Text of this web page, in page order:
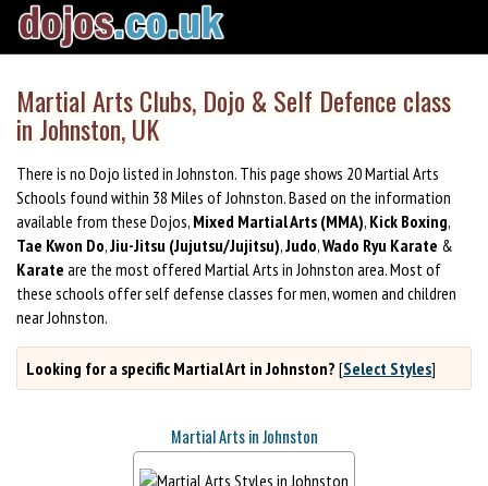
Martial Arts Clubs, Dojo & Self Defence class
in Johnston, UK
There is no Dojo listed in Johnston. This page shows 20 Martial Arts
Schools found within 38 Miles of Johnston. Based on the information
available from these Dojos, Mixed Martial Arts (MMA), Kick Boxing,
Tae Kwon Do,Jiu-Jitsu (Jujutsu/Jujitsu),Judo,Wado Ryu Karate &
Karate are the most offered Martial Arts in Johnston area. Most of
these schools offer self defense classes for men, women and children
near Johnston.
Looking for a specific Martial Art in Johnston? [Select Styles]
Martial Arts in Johnston